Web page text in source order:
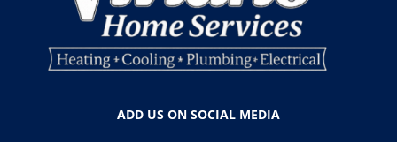
ADD US ON SOCIAL MEDIA